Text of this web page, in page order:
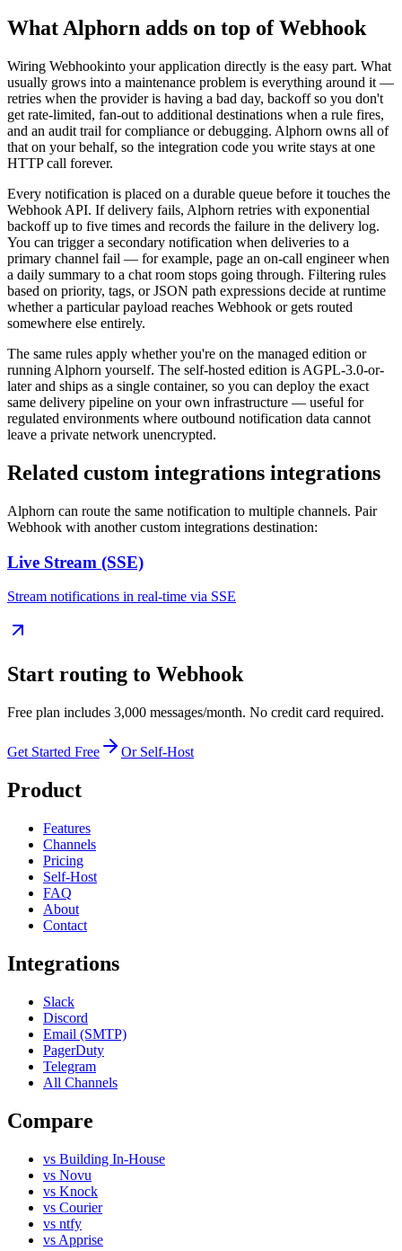
What Alphorn adds on top ofWebhook
Wiring Webhookinto your application directly is the easy part. What
usually grows into a maintenance problem is everything around it —
retries when the provider is having a bad day, backoff so you don't
get rate-limited, fan-out to additional destinations when a rule fires,
and an audit trail for compliance or debugging. Alphorn owns all of
that on your behalf, so the integration code you write stays at one
HTTP call forever.
Every notification is placed on a durable queue before it touches the
Webhook API. If delivery fails, Alphorn retries with exponential
backoff up to five times and records the failure in the delivery log.
You can trigger a secondary notification when deliveries to a
primary channel fail — for example, page an on-call engineer when
a daily summary to a chat room stops going through. Filtering rules
based on priority, tags, or JSON path expressions decide at runtime
whether a particular payload reaches Webhook or gets routed
somewhere else entirely.
The same rules apply whether you're on the managed edition or
running Alphorn yourself. The self-hosted edition is AGPL-3.0-or-
later and ships as a single container, so you can deploy the exact
same delivery pipeline on your own infrastructure — useful for
regulated environments where outbound notification data cannot
leave a private network unencrypted.
Related custom integrations integrations
Alphorn can route the same notification to multiple channels. Pair
Webhook with anothercustom integrations destination:
Live Stream (SSE)
Stream notifications in real-time via SSE
Start routing to Webhook
Free plan includes 3,000 messages/month. No credit card required.
Get Started Free Or Self-Host
Product
Features
Channels
Pricing
Self-Host
FAQ
About
Contact
Integrations
Slack
Discord
Email (SMTP)
PagerDuty
Telegram
All Channels
Compare
vs Building In-House
vs Novu
vs Knock
vs Courier
vs ntfy
vs Apprise